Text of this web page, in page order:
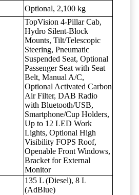
Optional, 2,100 kg
TopVision 4-Pillar Cab,
Hydro Silent-Block
Mounts, Tilt/Telescopic
Steering, Pneumatic
Suspended Seat, Optional
Passenger Seat with Seat
Belt, Manual A/C,
Optional Activated Carbon
Air Filter, DAB Radio
with Bluetooth/USB,
Smartphone/Cup Holders,
Up to 12 LED Work
Lights, Optional High
Visibility FOPS Roof,
Openable Front Windows,
Bracket for External
Monitor
135 L (Diesel), 8 L
(AdBlue)